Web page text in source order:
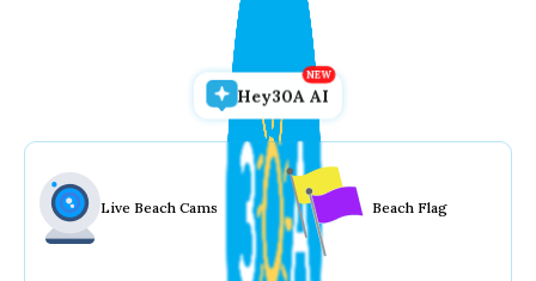
Hey30A AI
Live Beach Cams Beach Flag